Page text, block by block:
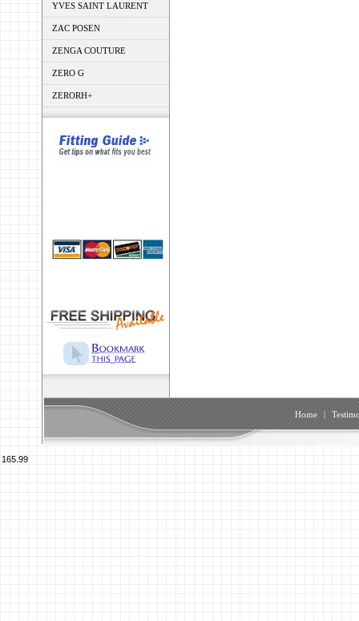
YVES SAINT LAURENT
ZAC POSEN
ZENGA COUTURE
ZERO G
ZERORH+
Home |